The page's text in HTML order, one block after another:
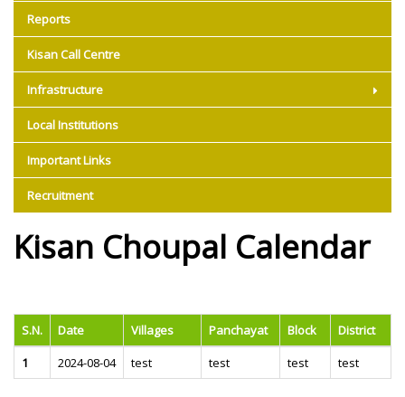
Reports
Kisan Call Centre
Infrastructure
Local Institutions
Important Links
Recruitment
Kisan Choupal Calendar
S.N. Date Villages Panchayat Block
District
1
2024-08-04 test test test test